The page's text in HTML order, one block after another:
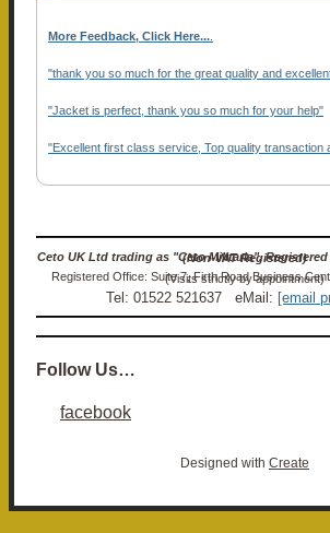
More Feedback, Click Here...
"thank you so much for the great quality and
"Jacket is perfect, thank you so much for your help"
"Excellent first class service, Top quality transaction
Ceto UK Ltd trading as "Ceto Militaria". Registered in England: 06920859 (Non-VAT Registered)
Registered Office: Suite 7, Firth Road Business Centre, Lincoln, LN6 7AA (Visits strictly by appointment)
Tel: 01522 521637 eMail: [email
Follow Us…
facebook
Designed with Create